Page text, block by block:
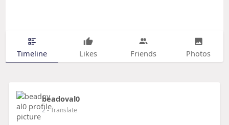
Timeline Likes Friends Photos
beadoval0
2- Translate